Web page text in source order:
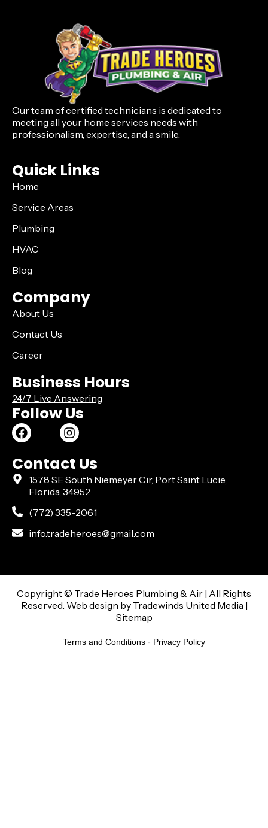
Our team of certified technicians is dedicated to
meeting all your home services needs with
professionalism, expertise, and a smile.
Quick Links
Home
Service Areas
Plumbing
HVAC
Blog
Company
About Us
Contact Us
Career
Business Hours
24/7 Live Answering
Follow Us
Contact Us
1578 SE South Niemeyer Cir, Port Saint Lucie,
Florida, 34952
(772) 335-2061
info.tradeheroes@gmail.com
Copyright ©️ Trade Heroes Plumbing & Air | All Rights
Reserved. Web design by Tradewinds United Media |
Sitemap
Terms and Conditions - Privacy Policy